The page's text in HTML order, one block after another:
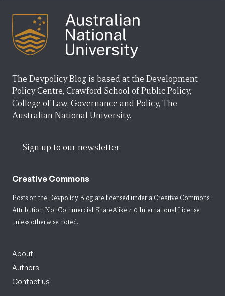
The Devpolicy Blog is based at the Development
Policy Centre, Crawford School of Public Policy,
College of Law, Governance and Policy, The
Australian National University.
Sign up to our newsletter
Creative Commons
Posts on the Devpolicy Blog are licensed under a Creative Commons
Attribution-NonCommercial-ShareAlike 4.0 International License
unless otherwise noted.
About
Authors
Contact us